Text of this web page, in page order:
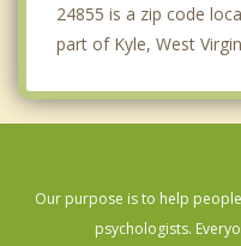
24855 is a zip code
part of Kyle, West
Our purpose is to help
psychologists.